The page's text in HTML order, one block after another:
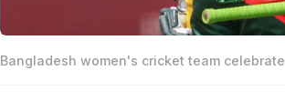
Bangladesh women's cricket team celebrate